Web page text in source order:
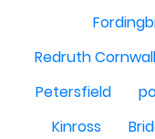
Redruth Cornwall
Petersfield
Kinross